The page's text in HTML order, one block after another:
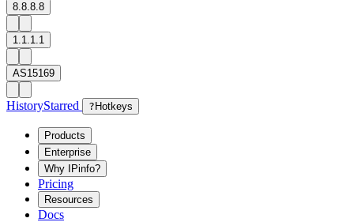
8.8.8.8
1.1.1.1
AS15169
HistoryStarred ? Hotkeys
Products
Enterprise
Why IPinfo?
Pricing
Resources
Docs